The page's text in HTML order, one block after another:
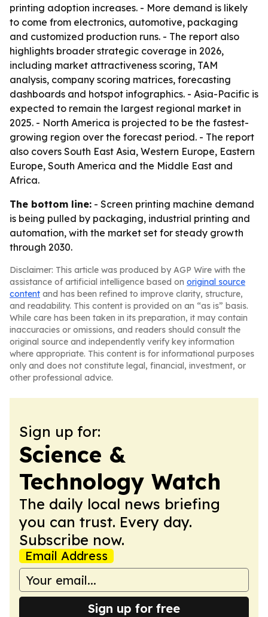
printing adoption increases. - More demand is likely
to come from electronics, automotive, packaging
and customized production runs. - The report also
highlights broader strategic coverage in 2026,
including market attractiveness scoring, TAM
analysis, company scoring matrices, forecasting
dashboards and hotspot infographics. - Asia-Pacific is
expected to remain the largest regional market in
2025. - North America is projected to be the fastest-
growing region over the forecast period. - The report
also covers South East Asia, Western Europe, Eastern
Europe, South America and the Middle East and
Africa.
The bottom line: - Screen printing machine demand
is being pulled by packaging, industrial printing and
automation, with the market set for steady growth
through 2030.
Disclaimer: This article was produced by AGP Wire with the
assistance of artificial intelligence based on original source
content and has been refined to improve clarity, structure,
and readability. This content is provided on an “as is” basis.
While care has been taken in its preparation, it may contain
inaccuracies or omissions, and readers should consult the
original source and independently verify key information
where appropriate. This content is for informational purposes
only and does not constitute legal, financial, investment, or
other professional advice.
Sign up for:
Science &
Technology Watch
The daily local news briefing
you can trust. Every day.
Subscribe now.
Email Address
Sign up for free